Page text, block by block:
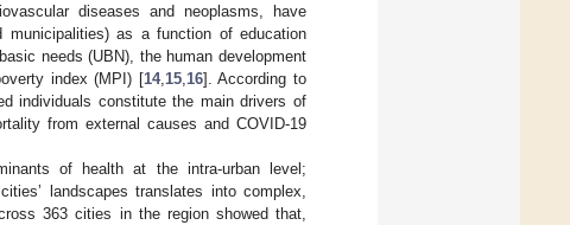
diseases and neoplasms, have
municipalities) as a function of education
needs (UBN), the human development
index (MPI) [14, 15, 16]. According to
individuals constitute the main drivers of
from external causes and COVID-19
of health at the intra-urban level;
landscapes translates into complex,
363 cities in the region showed that,